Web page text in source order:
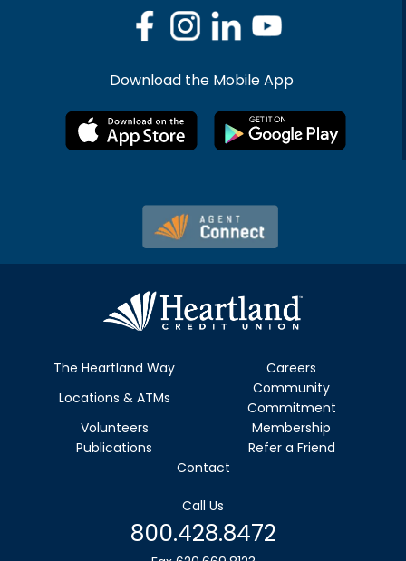
Download the Mobile App
The Heartland Way
Careers
Locations & ATMs
Community
Commitment
Volunteers
Membership
Publications
Refer a Friend
Contact
Call Us
800.428.8472